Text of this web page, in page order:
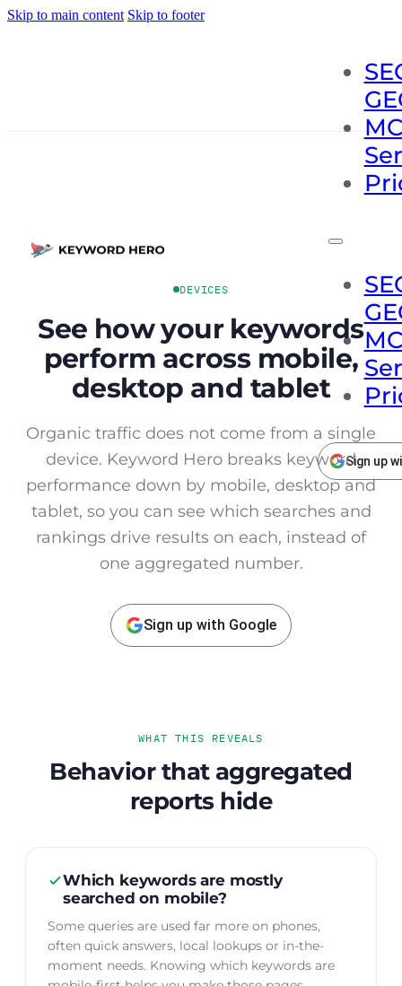
Skip to main content Skip to footer
Sign up
DEVICES
See how your keywords
perform across mobile,
desktop and tablet
Organic traffic does not come from a single
device. Keyword Hero breaks keyword
performance down by mobile, desktop and
tablet, so you can see which searches and
rankings drive results on each, instead of
one aggregated number.
Sign up with Google
WHAT THIS REVEALS
Behavior that aggregated
reports hide
Which keywords are mostly
searched on mobile?
Some queries are used far more on phones,
often quick answers, local lookups or in-the-
moment needs. Knowing which keywords are